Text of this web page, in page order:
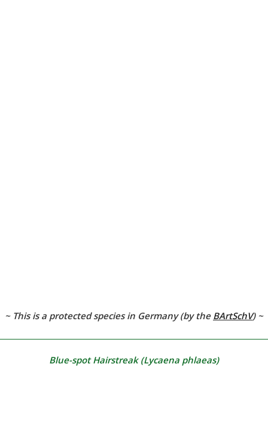
~ This is a protected species in Germany (by the BArtSchV)~
Blue-spot Hairstreak (Lycaena phlaeas)